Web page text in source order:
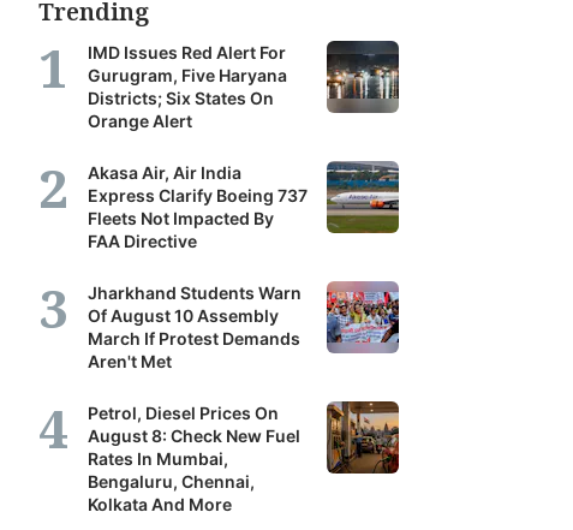
Trending
IMD Issues Red Alert For
Gurugram, Five Haryana
Districts; Six States On
Orange Alert
Akasa Air, Air India
Express Clarify Boeing 737
Fleets Not Impacted By
FAA Directive
Jharkhand Students Warn
Of August 10 Assembly
March If Protest Demands
Aren't Met
Petrol, Diesel Prices On
August 8: Check New Fuel
Rates In Mumbai,
Bengaluru, Chennai,
Kolkata And More